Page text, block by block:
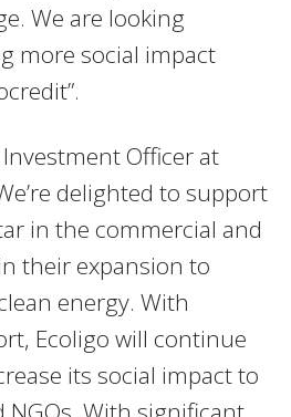
We are looking
more social impact
Officer at
delighted to support
in the commercial and
their expansion to
energy. With
Ecoligo will continue
its social impact to